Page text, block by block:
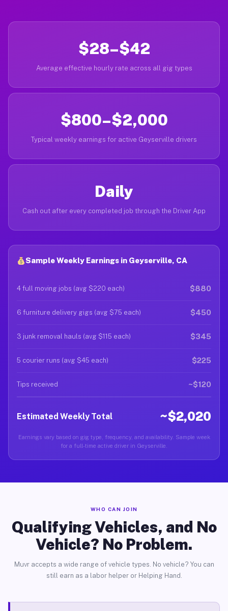
$28–$42
Average effective hourly rate across all gig types
$800–$2,000
Typical weekly earnings for active Geyserville drivers
Daily
Cash out after every completed job through the Driver App
Sample Weekly Earnings in Geyserville, CA
4 full moving jobs (avg $220 each) $880
6 furniture delivery gigs (avg $75 each) $450
3 junk removal hauls (avg $115 each) $345
5 courier runs (avg $45 each) $225
Tips received ~$120
Estimated Weekly Total ~$2,020
Earnings vary based on gig type, frequency, and availability. Sample week
for a full-time active driver in Geyserville.
WHO CAN JOIN
Qualifying Vehicles, and No
Vehicle? No Problem.
Muvr accepts a wide range of vehicle types. No vehicle? You can
still earn as a labor helper or Helping Hand.